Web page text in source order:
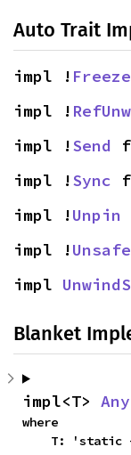
Auto Trait
impl ! Freeze
impl !
impl !Send
impl !Sync
impl !Unpin
impl !
impl
Blanket
impl<T> Any
where
T: 'static